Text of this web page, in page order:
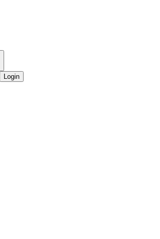
Login